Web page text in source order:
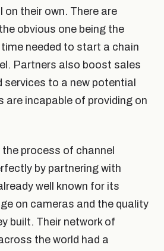
on their own. There are
obvious one being the
needed to start a chain
Partners also boost sales
services to a new potential
are incapable of providing on
process of channel
by partnering with
well known for its
on cameras and the quality
built. Their network of
the world had a